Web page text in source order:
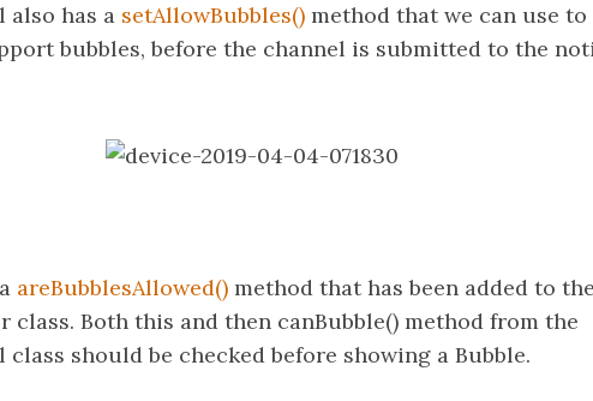
also has a setAllowBubbles() method that we can use
bubbles, before the channel is submitted to the
areBubblesAllowed() method that has been added to the
class. Both this and then canBubble() method from the
should be checked before showing a Bubble.